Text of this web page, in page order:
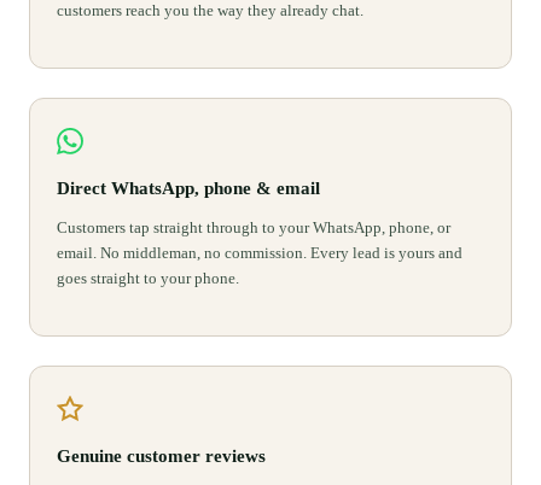
customers reach you the way they already chat.
Direct WhatsApp, phone & email
Customers tap straight through to your WhatsApp, phone, or
email. No middleman, no commission. Every lead is yours and
goes straight to your phone.
Genuine customer reviews